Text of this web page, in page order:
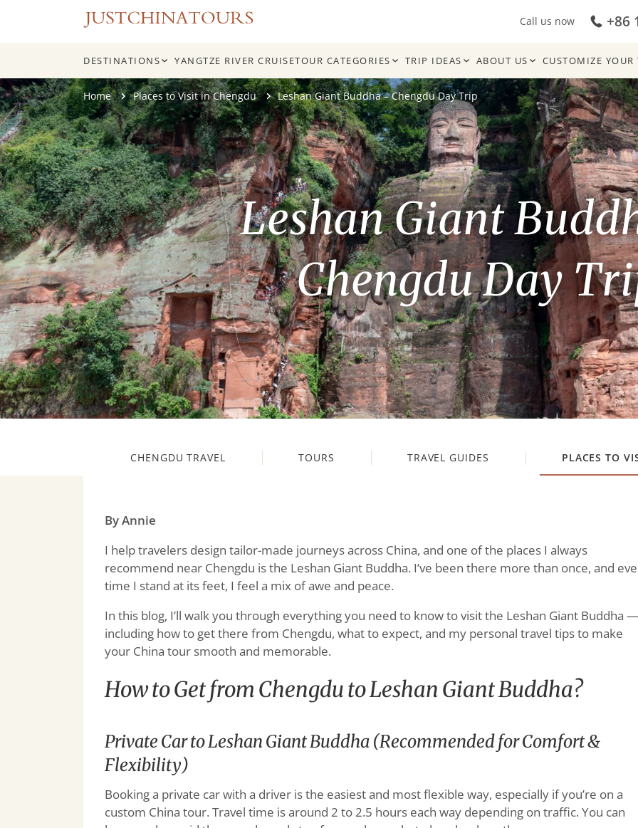
Skip
to
content
Call us now +86
DESTINATIONS YANGTZE RIVER CRUISETOUR CATEGORIES TRIP IDEAS ABOUT US CUSTOMIZE YOUR
Home Places to Visit in Chengdu Leshan Giant Buddha – Chengdu Day Trip
Leshan Giant
Chengdu Day
CHENGDU TRAVEL TOURS TRAVEL GUIDES PLACES TO
By Annie
I help travelers design tailor-made journeys across China, and one of the places I always
recommend near Chengdu is the Leshan Giant Buddha. I’ve been there more than once, and
time I stand at its feet, I feel a mix of awe and peace.
In this blog, I’ll walk you through everything you need to know to visit the Leshan Giant Buddha —
including how to get there from Chengdu, what to expect, and my personal travel tips to make
your China tour smooth and memorable.
How to Get from Chengdu to Leshan Giant Buddha?
Private Car to Leshan Giant Buddha (Recommended for Comfort &
Flexibility)
Booking a private car with a driver is the easiest and most flexible way, especially if you’re on a
custom China tour. Travel time is around 2 to 2.5 hours each way depending on traffic. You can